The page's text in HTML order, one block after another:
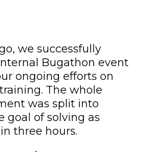
we successfully
Bugathon event
ongoing efforts on
The whole
was split into
goal of solving as
three hours.